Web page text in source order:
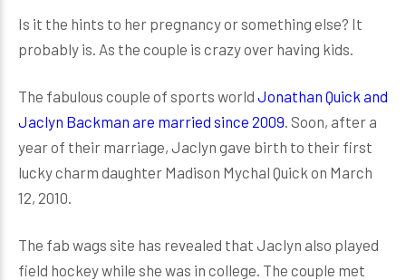
Is it the hints to her pregnancy or something else? It
probably is. As the couple is crazy over having kids.
The fabulous couple of sports world Jonathan Quick and
Jaclyn Backman are married since 2009. Soon, after a
year of their marriage, Jaclyn gave birth to their first
lucky charm daughter Madison Mychal Quick on March
12, 2010.
The fab wags site has revealed that Jaclyn also played
field hockey while she was in college. The couple met